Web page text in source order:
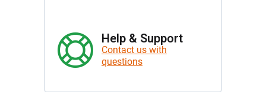
Help & Support
Contact us with
questions